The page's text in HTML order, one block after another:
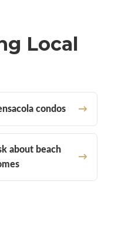
Local
condos
about beach